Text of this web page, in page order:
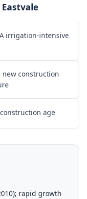
Eastvale
irrigation-intensive
construction
age
rapid growth